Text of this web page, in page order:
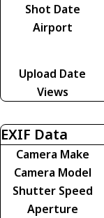
Shot Date
Airport
Upload Date
Views
EXIF Data
Camera Make
Camera Model
Shutter Speed
Aperture